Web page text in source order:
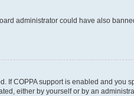
administrator could have also
COPPA support is enabled and you
either by yourself or by an